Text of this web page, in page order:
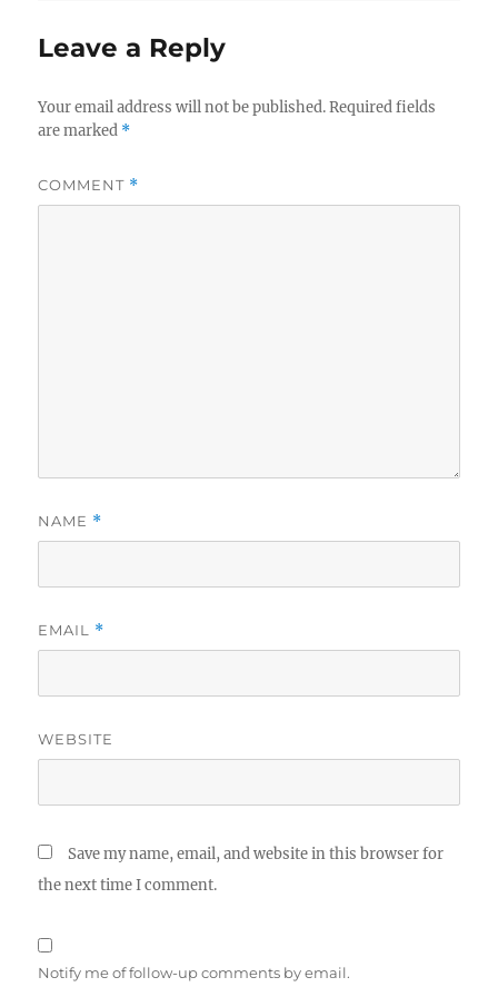
Leave a Reply
Your email address will not be published. Required fields
are marked *
COMMENT *
NAME *
EMAIL *
WEBSITE
Save my name, email, and website in this browser for
the next time I comment.
Notify me of follow-up comments by email.